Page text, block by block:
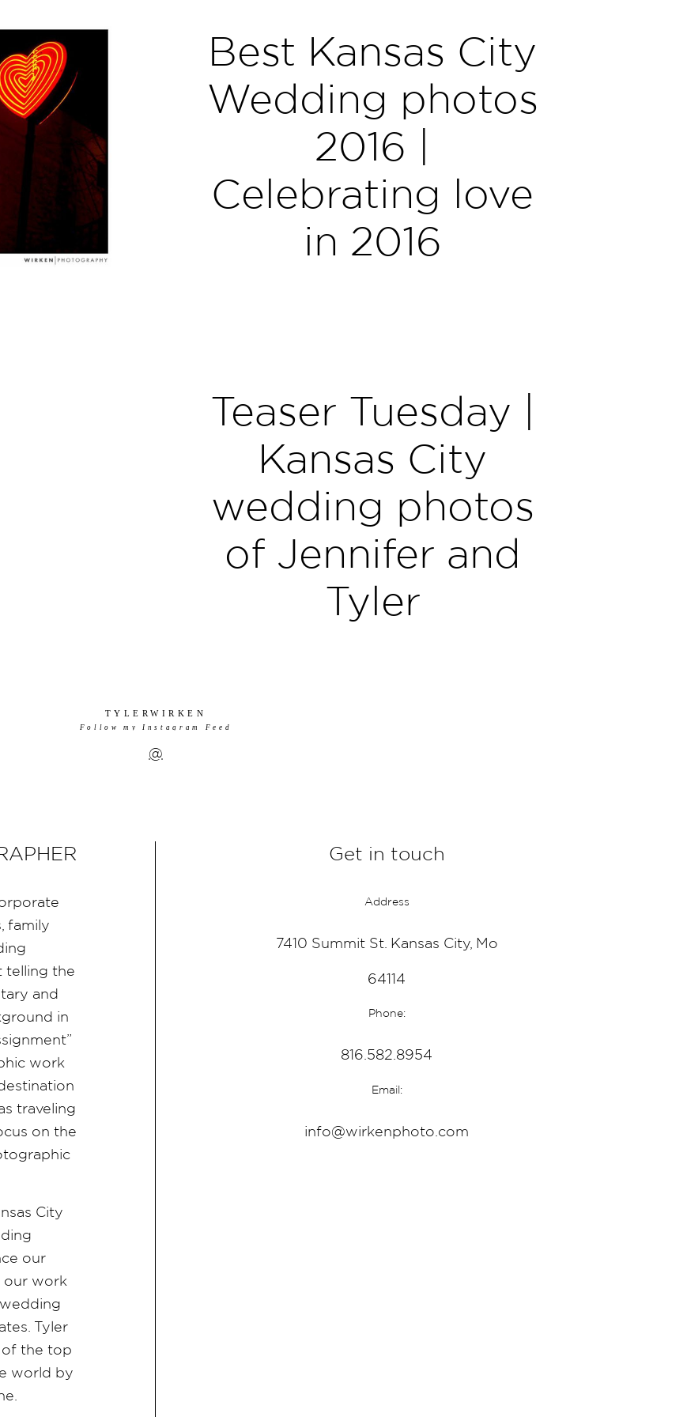
Best Kansas City
Wedding photos
2016 |
Celebrating love
in 2016
Teaser Tuesday |
Kansas City
wedding photos
of Jennifer and
Tyler
TYLERWIRKEN
Follow my Instagram Feed
@
family
telling the
and
in
work
traveling
on the
City
our
our work
Tyler
of the top
world by
Get in touch
Address
7410 Summit St. Kansas City, Mo
64114
Phone:
816.582.8954
Email:
info@wirkenphoto.com